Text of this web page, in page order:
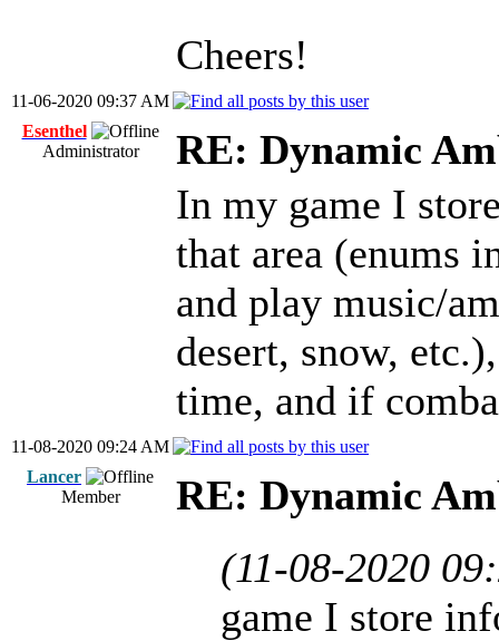
Cheers!
11-06-2020 09:37 AM
Esenthel
Administrator
RE: Dynamic
In my game I
that area (enums
and play music/
desert, snow,
time, and if
11-08-2020 09:24 AM
Lancer
Member
RE: Dynamic
(11-08-2020
game I store